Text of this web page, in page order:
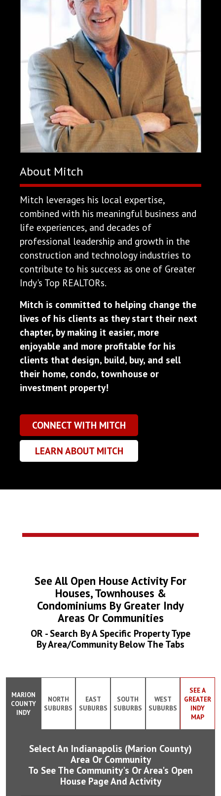
About Mitch
Mitch leverages his local expertise,
combined with his meaningful business and
life experiences, and decades of
professional leadership and growth in the
construction and technology industries to
contribute to his success as one of Greater
Indy's Top REALTORs.
Mitch is committed to helping change the
lives of his clients as they start their next
chapter, by making it easier, more
enjoyable and more profitable for his
clients that design, build, buy, and sell
their home, condo, townhouse or
investment property!
CONNECT WITH MITCH
LEARN ABOUT MITCH
See All Open House Activity For
Houses, Townhouses &
Condominiums By Greater Indy
Areas Or Communities
OR - Search By A Specific Property Type
By Area/Community Below The Tabs
MARION
COUNTY
INDY
NORTH
SUBURBS
EAST
SUBURBS
SOUTH
SUBURBS
WEST
SUBURBS
SEE A
GREATER
INDY
MAP
Select An Indianapolis (Marion County)
Area Or Community
To See The Community's Or Area's Open
House Page And Activity